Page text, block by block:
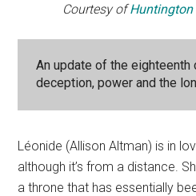
Courtesy ofHuntington
An update of the eighteenth
deception, power and the
Léonide (Allison Altman) is in
although it’s from a distance.
a throne that has essentially